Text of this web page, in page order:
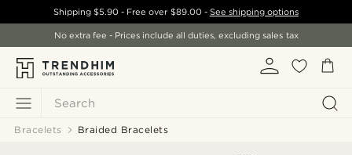
Search
Shipping$5.90 - Free over $89.00- See shipping options
No extra fee - Prices include all duties, excluding sales tax
Bracelets Braided Bracelets